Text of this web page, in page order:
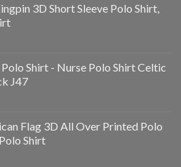
3D Short Sleeve Polo Shirt,
Polo Shirt - Nurse Polo Shirt Celtic
J47
Flag 3D All Over Printed Polo
Shirt